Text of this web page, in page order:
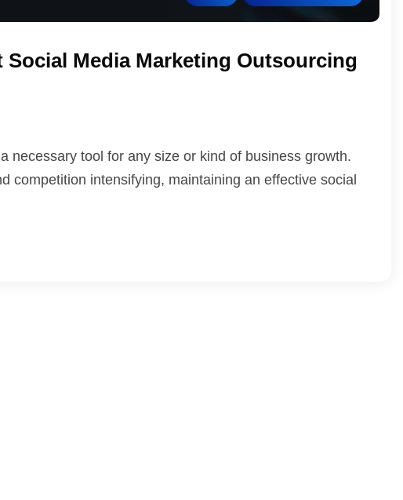
Media Marketing Outsourcing
necessary tool for any size or kind of business growth.
competition intensifying, maintaining an effective social